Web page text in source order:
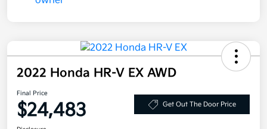
2022 Honda HR-V EX AWD
Final Price
$24,483 Get Out The Door Price